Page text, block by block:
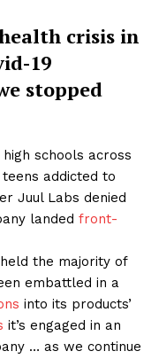
crisis in
19
stopped
schools across
addicted to
Juul Labs denied
landed front-
the majority of
embattled in a
into its products’
it’s engaged in an
… as we continue